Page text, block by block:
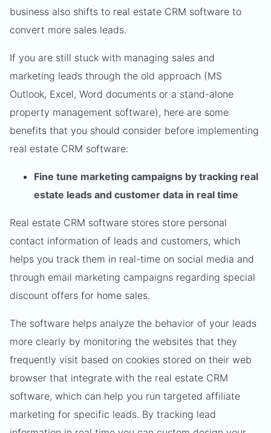
business also shifts to real estate CRM software to
convert more sales leads.
If you are still stuck with managing sales and
marketing leads through the old approach (MS
Outlook, Excel, Word documents or a stand-alone
property management software), here are some
benefits that you should consider before implementing
real estate CRM software:
Fine tune marketing campaigns by tracking real
estate leads and customer data in real time
Real estate CRM software stores store personal
contact information of leads and customers, which
helps you track them in real-time on social media and
through email marketing campaigns regarding special
discount offers for home sales.
The software helps analyze the behavior of your leads
more clearly by monitoring the websites that they
frequently visit based on cookies stored on their web
browser that integrate with the real estate CRM
software, which can help you run targeted affiliate
marketing for specific leads. By tracking lead